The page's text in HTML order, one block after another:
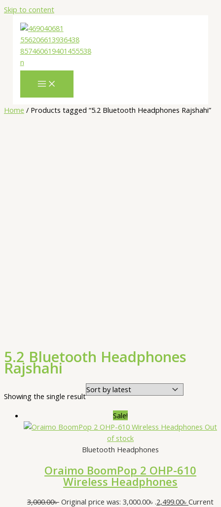
Skip to content
Home / Products tagged “5.2 Bluetooth Headphones Rajshahi”
5.2 Bluetooth Headphones
Rajshahi
Showing the single result
Sale!
Out
of stock
Bluetooth Headphones
Oraimo BoomPop 2 OHP-610
Wireless Headphones
3,000.00৳ Original price was: 3,000.00৳ .2,499.00৳ Current